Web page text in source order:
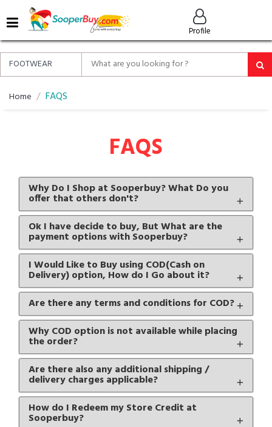
Profile
MENU
ALL
ABOUT
SOOPERBUY
PRIVACY
CONTACT
EASY
DELIVERY
RETURNS*
Home FAQS
FAQS
Why Do I Shop at Sooperbuy? What Do you
offer that others don't?
Ok I have decide to buy, But What are the
payment options with Sooperbuy?
I Would Like to Buy using COD(Cash on
Delivery) option, How do I Go about it?
Are there any terms and conditions for COD?
Why COD option is not available while placing
the order?
Are there also any additional shipping /
delivery charges applicable?
How do I Redeem my Store Credit at
Sooperbuy?